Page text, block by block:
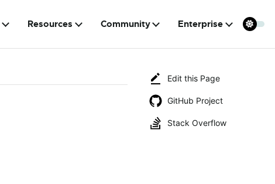
Resources Community Enterprise
Edit this Page
GitHub Project
Stack Overflow